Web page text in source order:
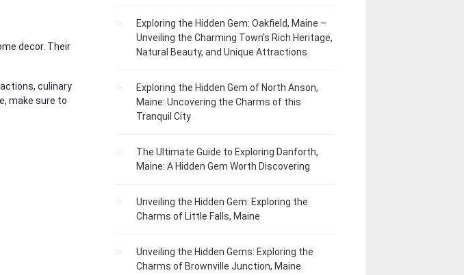
decor. Their
culinary
make sure to
Exploring the Hidden Gem: Oakfield, Maine –
Unveiling the Charming Town’s Rich Heritage,
Natural Beauty, and Unique Attractions
Exploring the Hidden Gem of North Anson,
Maine: Uncovering the Charms of this
Tranquil City
The Ultimate Guide to Exploring Danforth,
Maine: A Hidden Gem Worth Discovering
Unveiling the Hidden Gem: Exploring the
Charms of Little Falls, Maine
Unveiling the Hidden Gems: Exploring the
Charms of Brownville Junction, Maine